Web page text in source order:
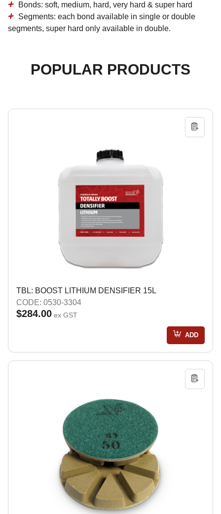
Bonds: soft, medium, hard, very hard & super hard
Segments: each bond available in single or double
segments, super hard only available in double.
POPULAR PRODUCTS
TBL: BOOST LITHIUM DENSIFIER 15L
CODE: 0530-3304
$284.00 ex GST
ADD